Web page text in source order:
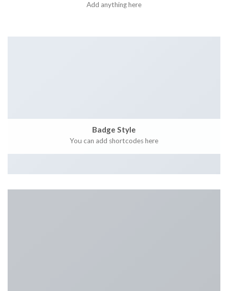
Add anything here
Badge Style
You can add shortcodes here